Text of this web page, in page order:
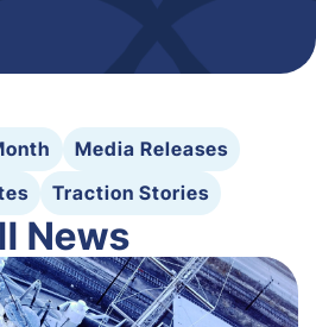
Media Releases
Traction Stories
News